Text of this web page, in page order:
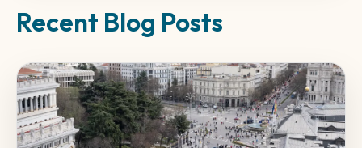
Recent Blog Posts